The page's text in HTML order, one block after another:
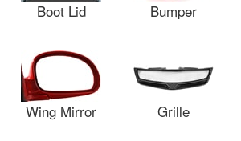
Boot Lid Bumper
Wing Mirror Grille